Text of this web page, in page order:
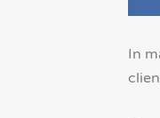
In